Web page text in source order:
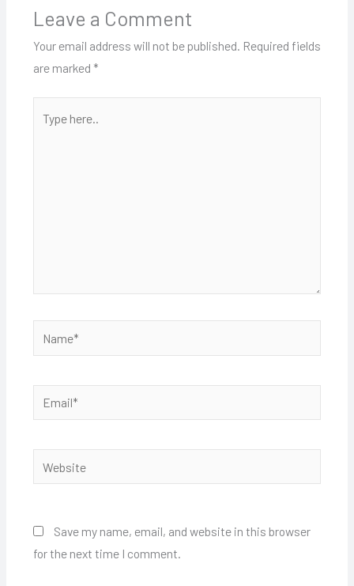
Leave a Comment
Your email address will not be published. Required fields
are marked *
here..
Save my name, email, and website in this browser
for the next time I comment.